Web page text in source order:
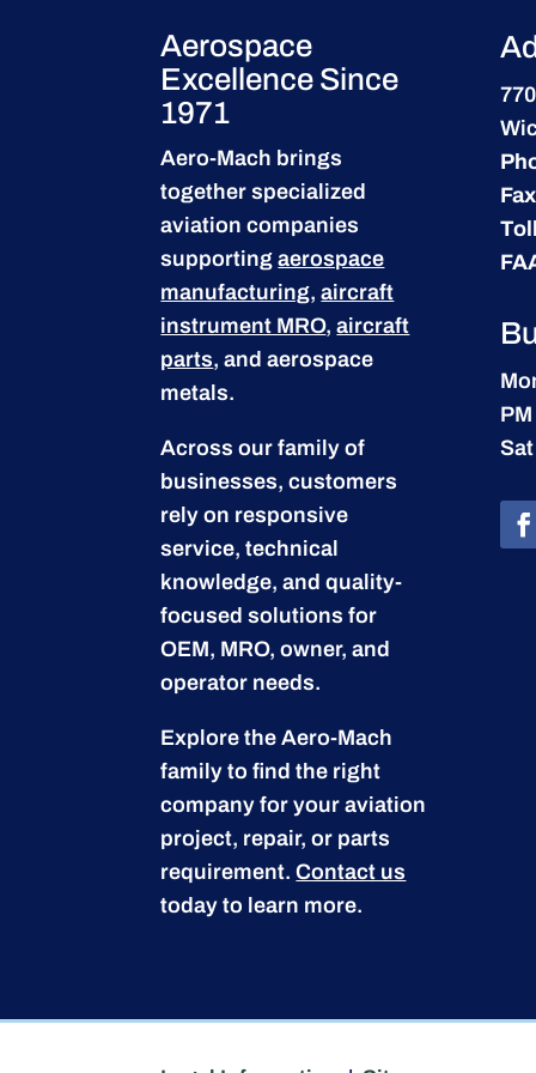
Aerospace
Excellence Since
1971
Aero-Mach brings
together specialized
aviation companies
supportingaerospace
manufacturing,aircraft
instrument MRO,aircraft
parts, and aerospace
metals.
Across our family of
businesses, customers
rely on responsive
service, technical
knowledge, and quality-
focused solutions for
OEM, MRO, owner, and
operator needs.
Explore the Aero-Mach
family to find the right
company for your aviation
project, repair, or parts
requirement.Contact us
today to learn more.
PM